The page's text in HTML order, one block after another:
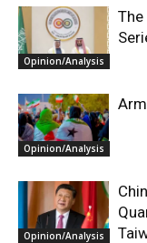
Opinion/Analysis
The
Opinion/Analysis
Opinion/Analysis